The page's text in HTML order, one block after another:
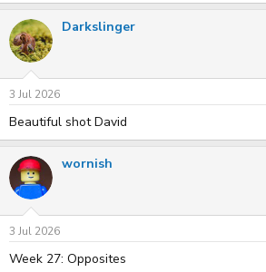
Darkslinger
3 Jul 2026
Beautiful shot David
wornish
3 Jul 2026
Week 27: Opposites